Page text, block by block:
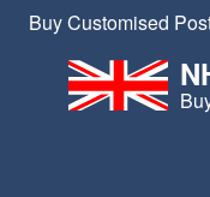
Buy Customised